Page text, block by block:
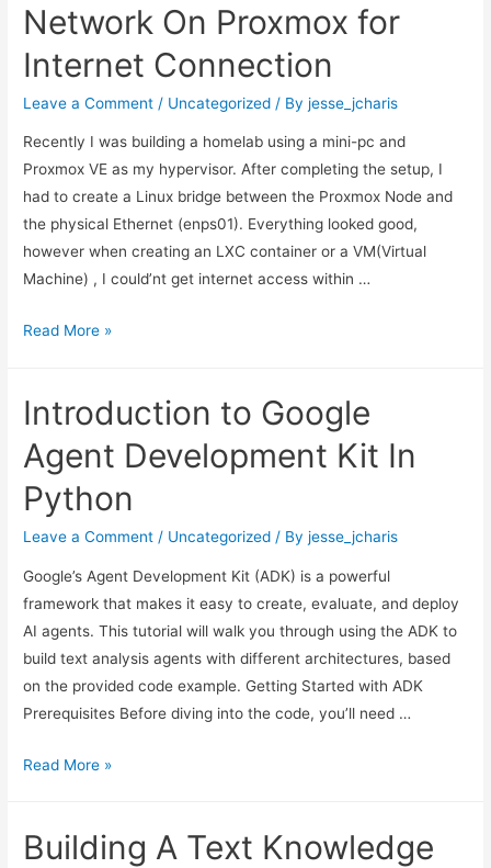
Network On Proxmox for
Internet Connection
Leave a Comment / Uncategorized / Byjesse_jcharis
Recently I was building a homelab using a mini-pc and
Proxmox VE as my hypervisor. After completing the setup, I
had to create a Linux bridge between the Proxmox Node and
the physical Ethernet (enps01). Everything looked good,
however when creating an LXC container or a VM(Virtual
Machine) , I could’nt get internet access within …
How
Linux
Network
On
Proxmox
for
Internet
Connection
Read More »
Introduction to Google
Agent Development Kit In
Python
Leave a Comment / Uncategorized / Byjesse_jcharis
Google’s Agent Development Kit (ADK) is a powerful
framework that makes it easy to create, evaluate, and deploy
AI agents. This tutorial will walk you through using the ADK to
build text analysis agents with different architectures, based
on the provided code example. Getting Started with ADK
Prerequisites Before diving into the code, you’ll need …
Introduction
Agent
Read More »
Building A Text Knowledge